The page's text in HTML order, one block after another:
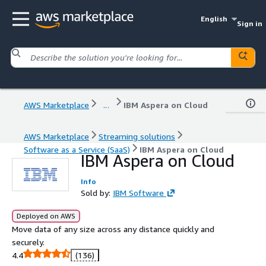
English
Sign in
AWS Marketplace ... IBM Aspera on Cloud
AWS Marketplace
Streaming solutions
Software as a Service (SaaS)
IBM Aspera on Cloud
IBM Aspera on Cloud
Info
Sold by: IBM Software
Deployed on AWS
Move data of any size across any distance quickly and
securely.
4.4
(136)